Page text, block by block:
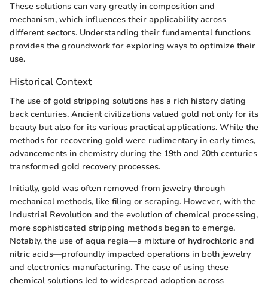
These solutions can vary greatly in composition and
mechanism, which influences their applicability across
different sectors. Understanding their fundamental functions
provides the groundwork for exploring ways to optimize their
use.
Historical Context
The use of gold stripping solutions has a rich history dating
back centuries. Ancient civilizations valued gold not only for its
beauty but also for its various practical applications. While the
methods for recovering gold were rudimentary in early times,
advancements in chemistry during the 19th and 20th centuries
transformed gold recovery processes.
Initially, gold was often removed from jewelry through
mechanical methods, like filing or scraping. However, with the
Industrial Revolution and the evolution of chemical processing,
more sophisticated stripping methods began to emerge.
Notably, the use of aqua regia—a mixture of hydrochloric and
nitric acids—profoundly impacted operations in both jewelry
and electronics manufacturing. The ease of using these
chemical solutions led to widespread adoption across